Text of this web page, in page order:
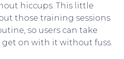
hiccups. This little
those training sessions
so users can take
on with it without fuss.